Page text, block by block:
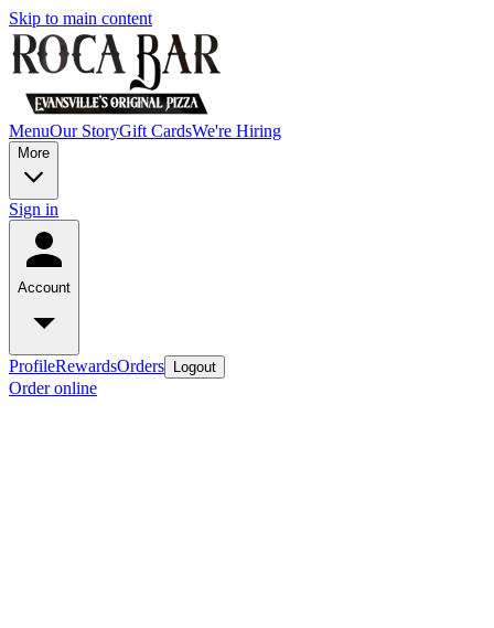
Skip to main content
MenuOur StoryGift CardsWe're Hiring
More
Sign in
Account
ProfileRewardsOrders Logout
Order online